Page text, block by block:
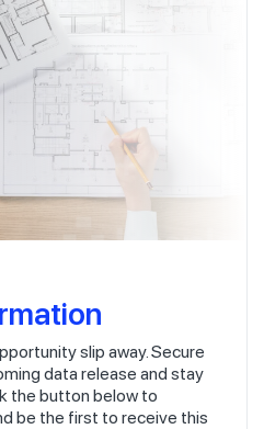
slip away. Secure
data release and stay
the button below to
be the first to receive this